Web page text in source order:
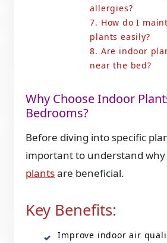
allergies?
7. How do I
plants easily?
8. Are indoor
near the bed?
Why Choose Indoor
Bedrooms?
Before diving into specific
important to understand why
plantsare beneficial.
Key Benefits:
Improve indoor air